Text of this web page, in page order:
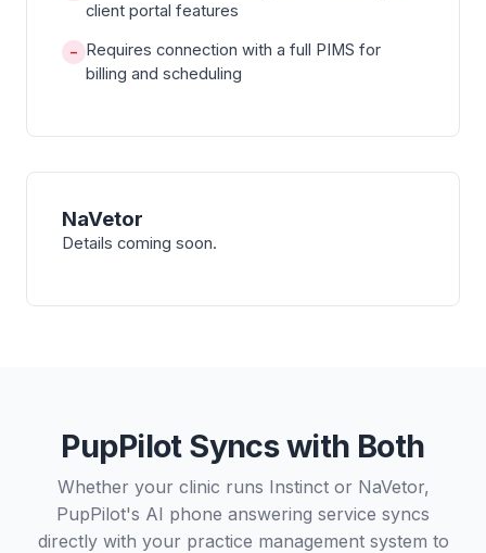
client portal features
− Requires connection with a full PIMS for
billing and scheduling
NaVetor
Details coming soon.
PupPilot Syncs with Both
Whether your clinic runs Instinct or NaVetor,
PupPilot's AI phone answering service syncs
directly with your practice management system to